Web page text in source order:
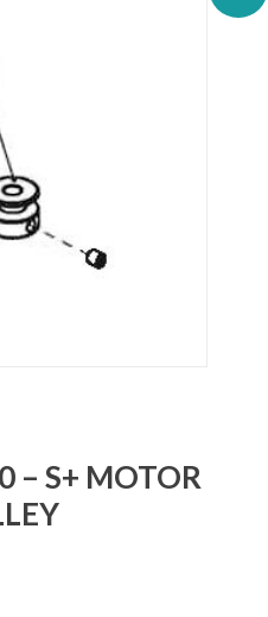
– S+ MOTOR